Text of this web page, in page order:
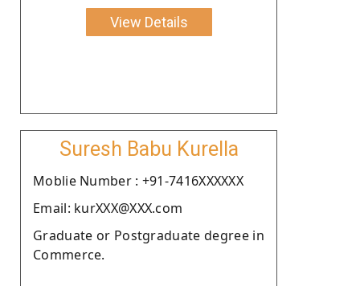
View Details
Suresh Babu Kurella
Moblie Number : +91-7416XXXXXX
Email: kurXXX@XXX.com
Graduate or Postgraduate degree in
Commerce.